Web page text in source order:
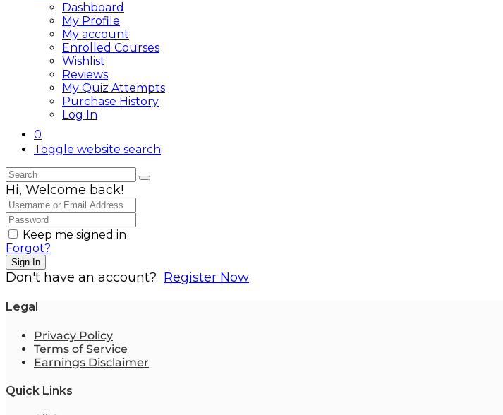
Dashboard
My Profile
My account
Enrolled Courses
Wishlist
Reviews
My Quiz Attempts
Purchase History
Log In
0
Toggle website search
Hi, Welcome back!
Keep me signed in
Forgot?
Sign In
Don't have an account? Register Now
Legal
Privacy Policy
Terms of Service
Earnings Disclaimer
Quick Links